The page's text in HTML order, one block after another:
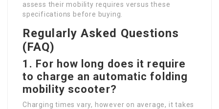
assess their mobility requires versus these
specifications before buying.
Regularly Asked Questions
(FAQ)
1. For how long does it require
to charge an automatic folding
mobility scooter?
Charging times vary, however on average, it takes